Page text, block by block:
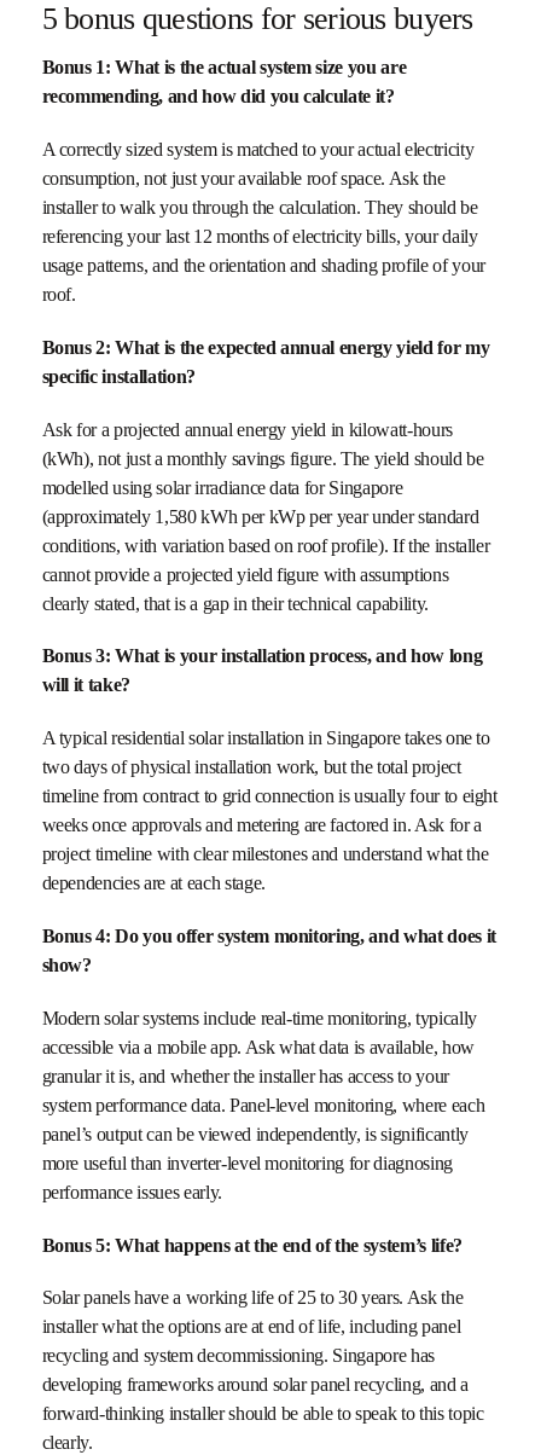
5 bonus questions for serious buyers
Bonus 1: What is the actual system size you are
recommending, and how did you calculate it?
A correctly sized system is matched to your actual electricity
consumption, not just your available roof space. Ask the
installer to walk you through the calculation. They should be
referencing your last 12 months of electricity bills, your daily
usage patterns, and the orientation and shading profile of your
roof.
Bonus 2: What is the expected annual energy yield for my
specific installation?
Ask for a projected annual energy yield in kilowatt-hours
(kWh), not just a monthly savings figure. The yield should be
modelled using solar irradiance data for Singapore
(approximately 1,580 kWh per kWp per year under standard
conditions, with variation based on roof profile). If the installer
cannot provide a projected yield figure with assumptions
clearly stated, that is a gap in their technical capability.
Bonus 3: What is your installation process, and how long
will it take?
A typical residential solar installation in Singapore takes one to
two days of physical installation work, but the total project
timeline from contract to grid connection is usually four to eight
weeks once approvals and metering are factored in. Ask for a
project timeline with clear milestones and understand what the
dependencies are at each stage.
Bonus 4: Do you offer system monitoring, and what does it
show?
Modern solar systems include real-time monitoring, typically
accessible via a mobile app. Ask what data is available, how
granular it is, and whether the installer has access to your
system performance data. Panel-level monitoring, where each
panel’s output can be viewed independently, is significantly
more useful than inverter-level monitoring for diagnosing
performance issues early.
Bonus 5: What happens at the end of the system’s life?
Solar panels have a working life of 25 to 30 years. Ask the
installer what the options are at end of life, including panel
recycling and system decommissioning. Singapore has
developing frameworks around solar panel recycling, and a
forward-thinking installer should be able to speak to this topic
clearly.